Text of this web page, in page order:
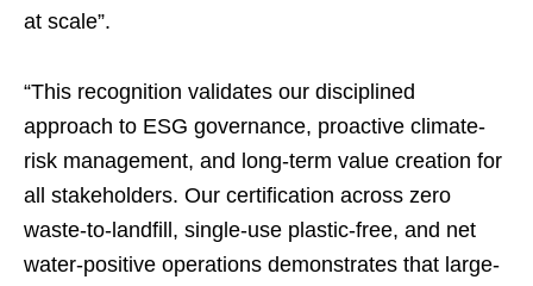
at scale”.
“This recognition validates our disciplined
approach to ESG governance, proactive climate-
risk management, and long-term value creation for
all stakeholders. Our certification across zero
waste-to-landfill, single-use plastic-free, and net
water-positive operations demonstrates that large-